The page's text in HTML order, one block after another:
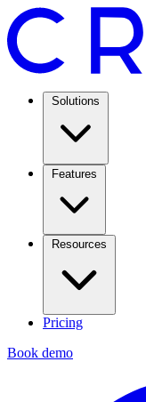
Solutions
Features
Resources
Pricing
Book demo